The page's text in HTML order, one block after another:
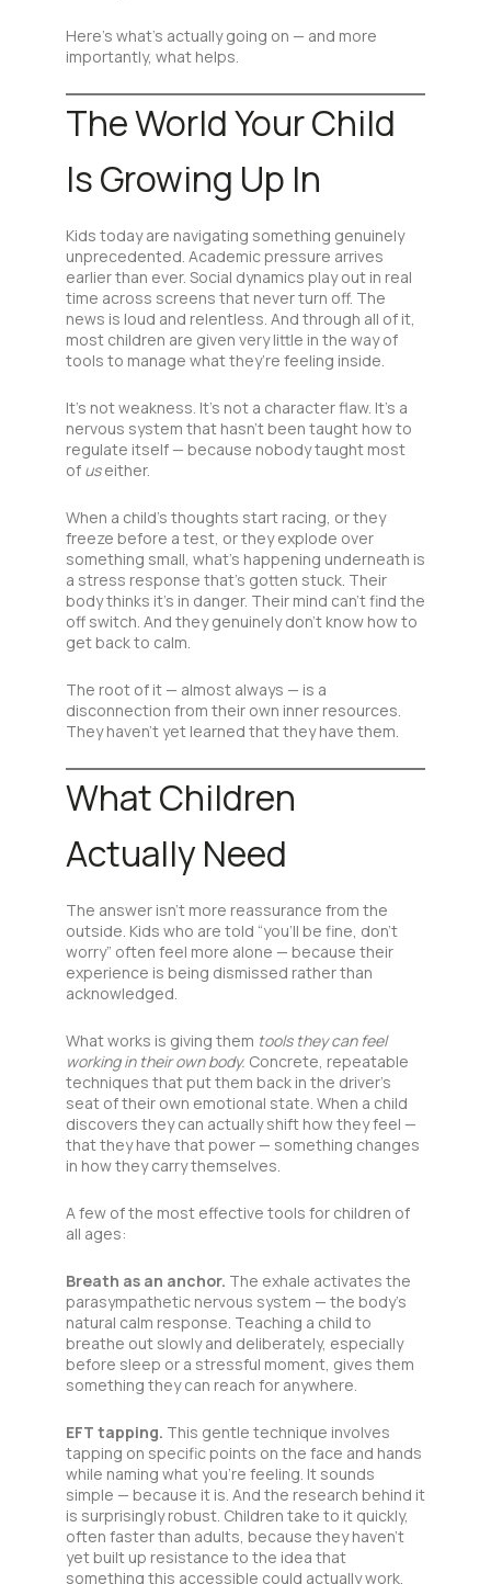
Here’s what’s actually going on — and more
importantly, what helps.
The World Your Child
Is Growing Up In
Kids today are navigating something genuinely
unprecedented. Academic pressure arrives
earlier than ever. Social dynamics play out in real
time across screens that never turn off. The
news is loud and relentless. And through all of it,
most children are given very little in the way of
tools to manage what they’re feeling inside.
It’s not weakness. It’s not a character flaw. It’s a
nervous system that hasn’t been taught how to
regulate itself — because nobody taught most
of useither.
When a child’s thoughts start racing, or they
freeze before a test, or they explode over
something small, what’s happening underneath is
a stress response that’s gotten stuck. Their
body thinks it’s in danger. Their mind can’t find the
off switch. And they genuinely don’t know how to
get back to calm.
The root of it — almost always — is a
disconnection from their own inner resources.
They haven’t yet learned that they have them.
What Children
Actually Need
The answer isn’t more reassurance from the
outside. Kids who are told “you’ll be fine, don’t
worry” often feel more alone — because their
experience is being dismissed rather than
acknowledged.
What works is giving them tools they can feel
working in their own body. Concrete, repeatable
techniques that put them back in the driver’s
seat of their own emotional state. When a child
discovers they can actually shift how they feel —
that they have that power — something changes
in how they carry themselves.
A few of the most effective tools for children of
all ages:
Breath as an anchor. The exhale activates the
parasympathetic nervous system — the body’s
natural calm response. Teaching a child to
breathe out slowly and deliberately, especially
before sleep or a stressful moment, gives them
something they can reach for anywhere.
EFT tapping. This gentle technique involves
tapping on specific points on the face and hands
while naming what you’re feeling. It sounds
simple — because it is. And the research behind it
is surprisingly robust. Children take to it quickly,
often faster than adults, because they haven’t
yet built up resistance to the idea that
something this accessible could actually work.